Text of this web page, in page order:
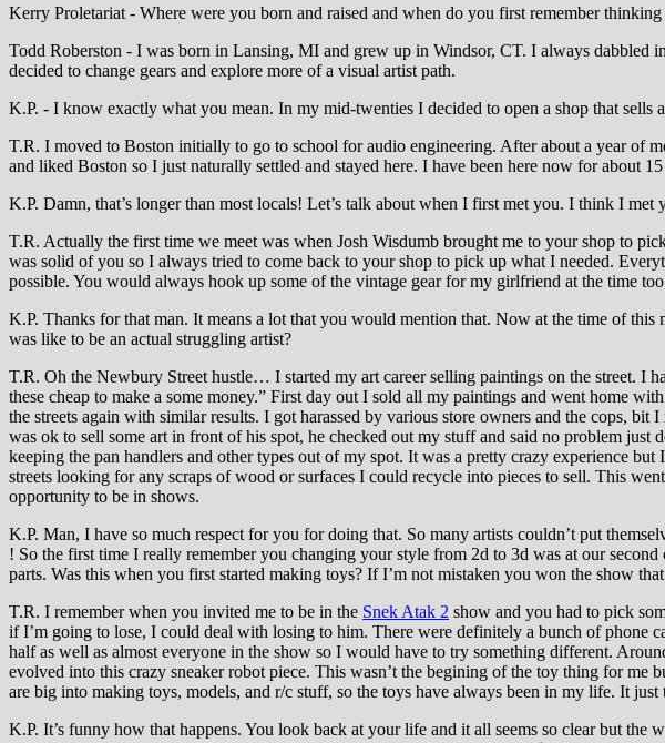
Kerry Proletariat - Where were you born and raised and when do you first remember
Todd Roberston - I was born in Lansing, MI and grew up in Windsor, CT. I always dabbled
decided to change gears and explore more of a visual artist path.
K.P. - I know exactly what you mean. In my mid-twenties I decided to open a shop that
T.R. I moved to Boston initially to go to school for audio engineering. After about a year of
and liked Boston so I just naturally settled and stayed here. I have been here now for about 15
K.P. Damn, that’s longer than most locals! Let’s talk about when I first met you. I think I
T.R. Actually the first time we meet was when Josh Wisdumb brought me to your shop to
was solid of you so I always tried to come back to your shop to pick up what I needed.
possible. You would always hook up some of the vintage gear for my girlfriend at the time
K.P. Thanks for that man. It means a lot that you would mention that. Now at the time of
was like to be an actual struggling artist?
T.R. Oh the Newbury Street hustle… I started my art career selling paintings on the street. I
these cheap to make a some money.” First day out I sold all my paintings and went home
the streets again with similar results. I got harassed by various store owners and the cops,
was ok to sell some art in front of his spot, he checked out my stuff and said no problem just
keeping the pan handlers and other types out of my spot. It was a pretty crazy experience
streets looking for any scraps of wood or surfaces I could recycle into pieces to sell. This
opportunity to be in shows.
K.P. Man, I have so much respect for you for doing that. So many artists couldn’t put
! So the first time I really remember you changing your style from 2d to 3d was at our
parts. Was this when you first started making toys? If I’m not mistaken you won the show
T.R. I remember when you invited me to be in the Snek Atak 2 show and you had to pick
if I’m going to lose, I could deal with losing to him. There were definitely a bunch of phone
half as well as almost everyone in the show so I would have to try something different.
evolved into this crazy sneaker robot piece. This wasn’t the begining of the toy thing for
are big into making toys, models, and r/c stuff, so the toys have always been in my life. It
K.P. It’s funny how that happens. You look back at your life and it all seems so clear but